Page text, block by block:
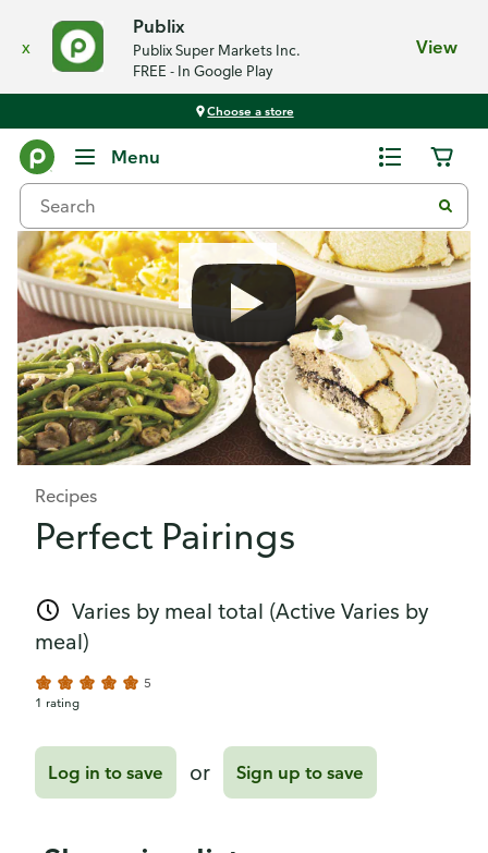
x
Publix
Publix Super Markets Inc.
FREE - In Google Play
View
Choose a store
Menu
Recipes
Perfect Pairings
Varies by meal total (Active Varies by
meal)
5
1 rating
Log in to save or Sign up to save